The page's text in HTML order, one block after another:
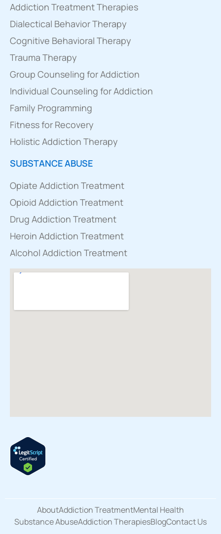
Addiction Treatment Therapies
Dialectical Behavior Therapy
Cognitive Behavioral Therapy
Trauma Therapy
Group Counseling for Addiction
Individual Counseling for Addiction
Family Programming
Fitness for Recovery
Holistic Addiction Therapy
SUBSTANCE ABUSE
Opiate Addiction Treatment
Opioid Addiction Treatment
Drug Addiction Treatment
Heroin Addiction Treatment
Alcohol Addiction Treatment
AboutAddiction TreatmentMental Health
Substance AbuseAddiction TherapiesBlogContact Us